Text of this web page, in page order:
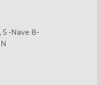
5 -Nave 8-